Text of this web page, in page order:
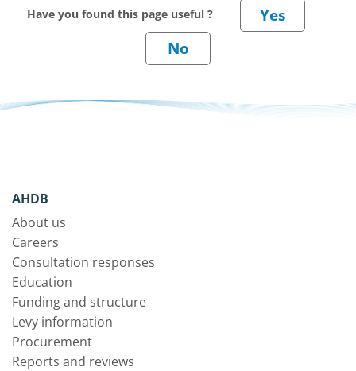
Have you found this page useful ?
AHDB
About us
Careers
Consultation responses
Education
Funding and structure
Levy information
Procurement
Reports and reviews